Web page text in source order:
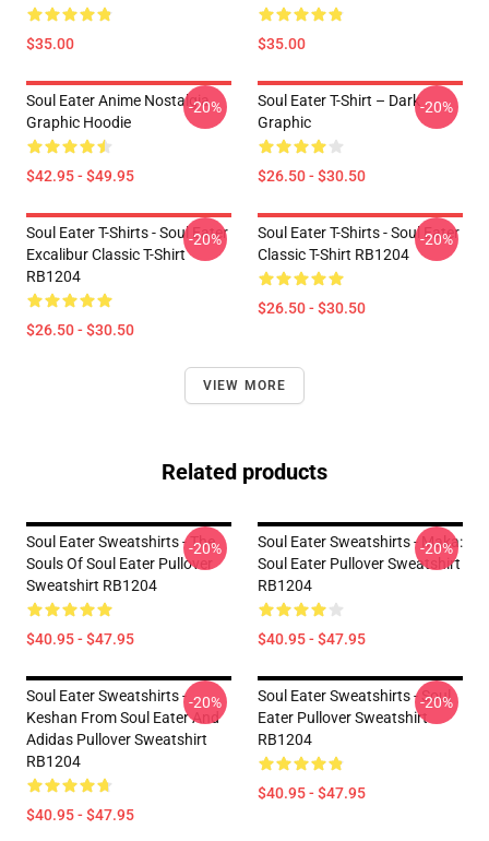
$35.00 $35.00
Soul Eater Anime Nostalgia
Graphic Hoodie
$42.95 - $49.95
-20%
Soul Eater T-Shirt – Dark
Graphic
$26.50 - $30.50
-20%
Soul Eater T-Shirts - Soul Eater
Excalibur Classic T-Shirt
RB1204
$26.50 - $30.50
-20%
Soul Eater T-Shirts - Soul Eater
Classic T-Shirt RB1204
$26.50 - $30.50
-20%
VIEW MORE
Related products
Soul Eater Sweatshirts - The
Souls Of Soul Eater Pullover
Sweatshirt RB1204
$40.95 - $47.95
-20%
Soul Eater Sweatshirts - Maka:
Soul Eater Pullover Sweatshirt
RB1204
$40.95 - $47.95
-20%
Soul Eater Sweatshirts -
Keshan From Soul Eater And
Adidas Pullover Sweatshirt
RB1204
$40.95 - $47.95
-20%
Soul Eater Sweatshirts - Soul
Eater Pullover Sweatshirt
RB1204
$40.95 - $47.95
-20%